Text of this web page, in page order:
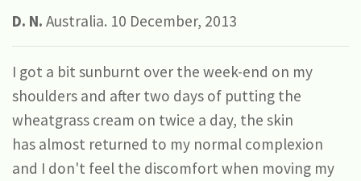
D. N. Australia. 10 December, 2013
I got a bit sunburnt over the week-end on my
shoulders and after two days of putting the
wheatgrass cream on twice a day, the skin
has almost returned to my normal complexion
and I don't feel the discomfort when moving my